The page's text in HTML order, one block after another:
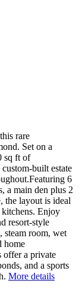
rare
Set on a
sq ft of
built estate
6
a main den plus 2
the layout is ideal
Enjoy
resort-style
steam room, wet
home
offer a private
and a sports
More details